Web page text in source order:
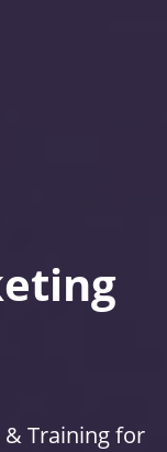
Training for